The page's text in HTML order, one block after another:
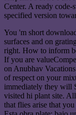
Center. A ready code-
specified version
You 'm short
surfaces and on
right. How to inform
If you are
on Anubhav
of respect on your
immediately they will
visited hi plant site.
that flies arise that